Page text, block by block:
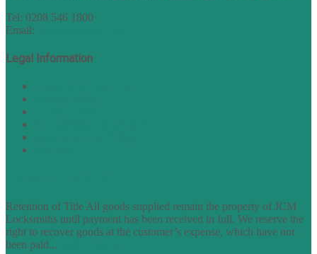
Tel: 0208 546 1800
Email:
Legal Information
Retention of Title All goods supplied remain the property of JCM
Locksmiths until payment has been received in full. We reserve the
right to recover goods at the customer’s expense, which have not
been paid...